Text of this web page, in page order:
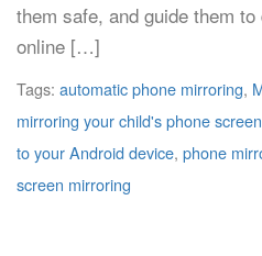
them safe, and guide them
online […]
Tags: automatic phone mirroring,
mirroring your child's phone screen
to your Android device, phone
screen mirroring